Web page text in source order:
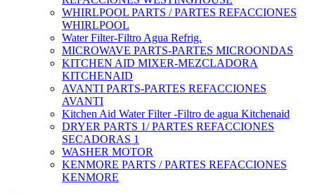
WHIRLPOOL PARTS / PARTES REFACCIONES
WHIRLPOOL
Water Filter-Filtro Agua Refrig.
MICROWAVE PARTS-PARTES MICROONDAS
KITCHEN AID MIXER-MEZCLADORA
KITCHENAID
AVANTI PARTS-PARTES REFACCIONES
AVANTI
Kitchen Aid Water Filter -Filtro de agua Kitchenaid
DRYER PARTS 1/ PARTES REFACCIONES
SECADORAS 1
WASHER MOTOR
KENMORE PARTS / PARTES REFACCIONES
KENMORE